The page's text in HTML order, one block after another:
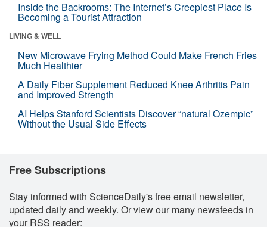
Inside the Backrooms: The Internet’s Creepiest Place Is
Becoming a Tourist Attraction
LIVING & WELL
New Microwave Frying Method Could Make French Fries
Much Healthier
A Daily Fiber Supplement Reduced Knee Arthritis Pain
and Improved Strength
AI Helps Stanford Scientists Discover “natural Ozempic”
Without the Usual Side Effects
Free Subscriptions
Stay informed with ScienceDaily's free email newsletter,
updated daily and weekly. Or view our many newsfeeds in
your RSS reader: